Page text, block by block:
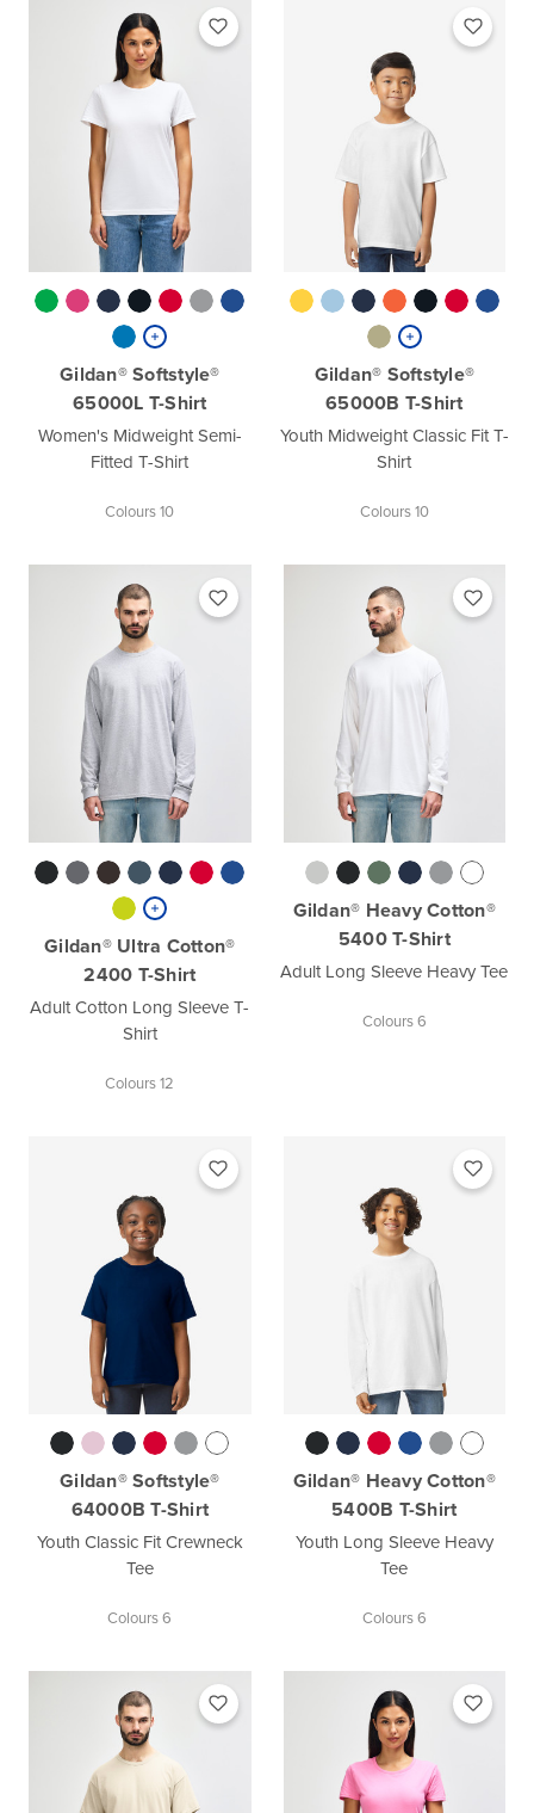
Gildan® Softstyle®
65000L T-Shirt
Women's Midweight Semi-
Fitted T-Shirt
Colours 10
Gildan® Softstyle®
65000B T-Shirt
Youth Midweight Classic Fit T-
Shirt
Colours 10
Gildan® Ultra Cotton®
2400 T-Shirt
Adult Cotton Long Sleeve T-
Shirt
Colours 12
Gildan® Heavy Cotton®
5400 T-Shirt
Adult Long Sleeve Heavy Tee
Colours 6
Gildan® Softstyle®
64000B T-Shirt
Youth Classic Fit Crewneck
Tee
Colours 6
Gildan® Heavy Cotton®
5400B T-Shirt
Youth Long Sleeve Heavy
Tee
Colours 6